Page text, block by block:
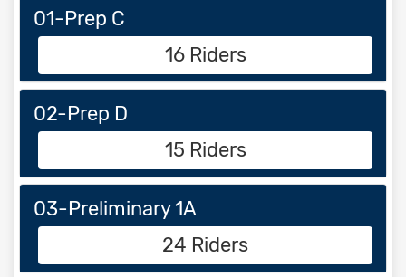
01-Prep C
16 Riders
02-Prep D
15 Riders
03-Preliminary 1A
24 Riders